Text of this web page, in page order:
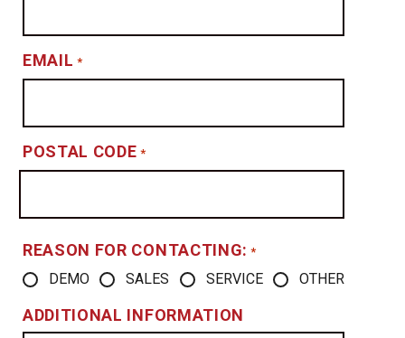
EMAIL *
POSTAL CODE *
REASON FOR CONTACTING: *
DEMO SALES SERVICE OTHER
ADDITIONAL INFORMATION